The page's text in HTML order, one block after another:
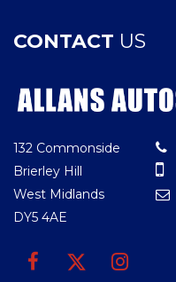
CONTACT US
132 Commonside
Brierley Hill
West Midlands
DY5 4AE